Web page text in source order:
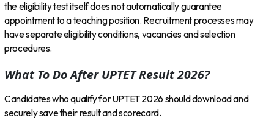
the eligibility test itself does not automatically guarantee
appointment to a teaching position. Recruitment processes may
have separate eligibility conditions, vacancies and selection
procedures.
What To Do After UPTET Result 2026?
Candidates who qualify for UPTET 2026 should download and
securely save their result and scorecard.